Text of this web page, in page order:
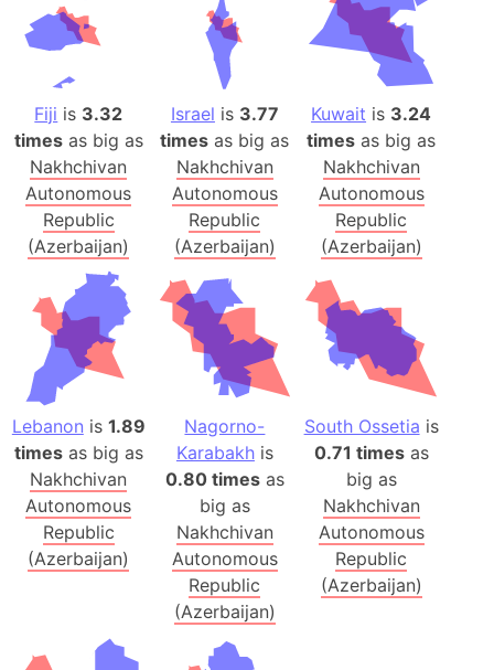
Fiji is 3.32
timesas big as
Nakhchivan
Autonomous
Republic
(Azerbaijan)
Israel is 3.77
times as big as
Nakhchivan
Autonomous
Republic
(Azerbaijan)
Kuwait is 3.24
times as big as
Nakhchivan
Autonomous
Republic
(Azerbaijan)
Lebanon is 1.89
timesas big as
Nakhchivan
Autonomous
Republic
(Azerbaijan)
Nagorno-
Karabakhis
0.80 timesas
big as
Nakhchivan
Autonomous
Republic
(Azerbaijan)
South Ossetia is
0.71 timesas
big as
Nakhchivan
Autonomous
Republic
(Azerbaijan)